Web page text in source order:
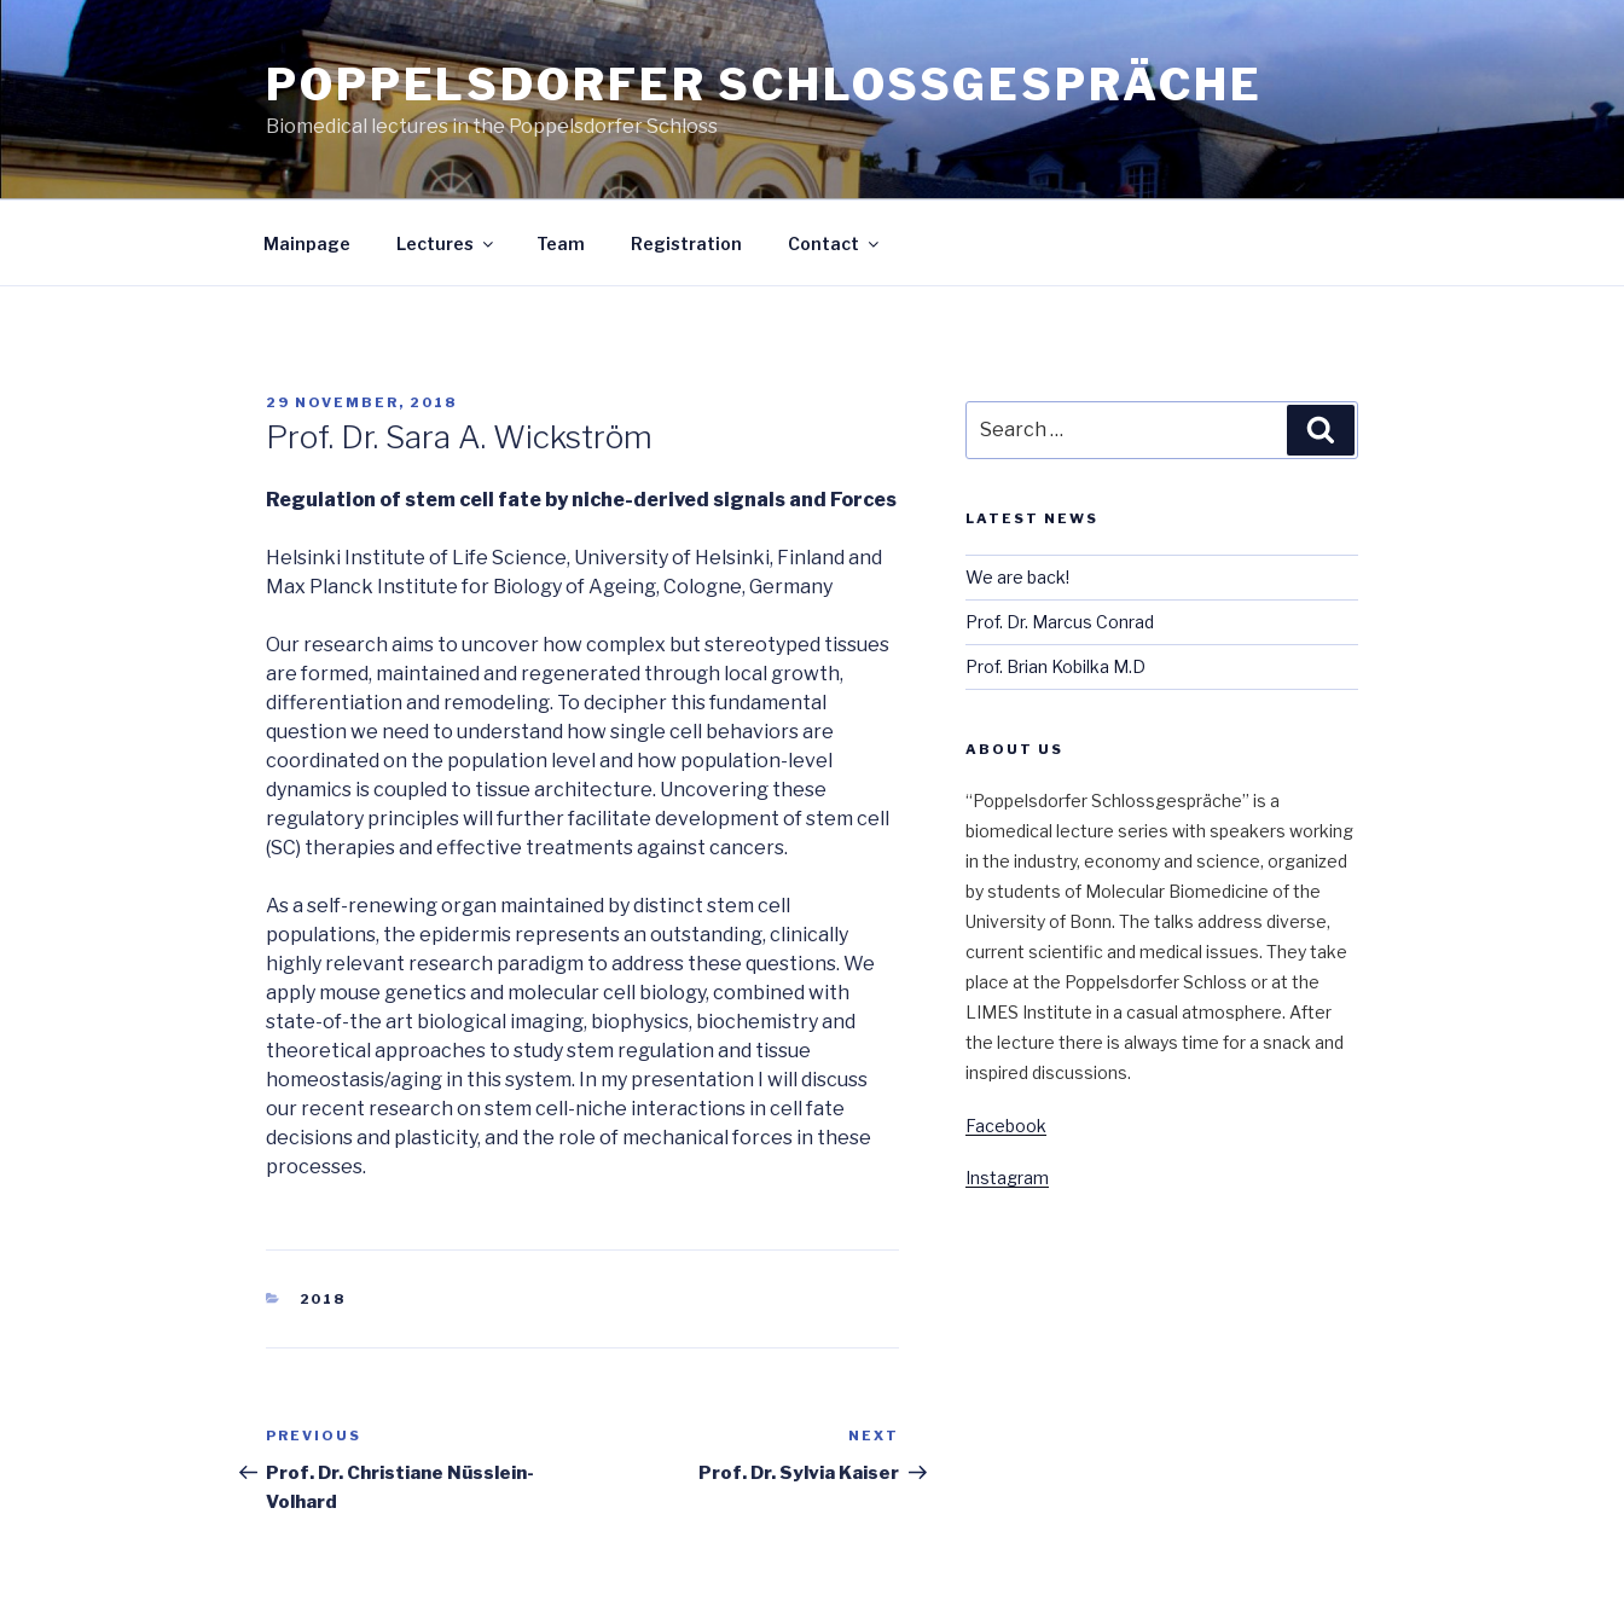
content
POPPELSDORFER SCHLOSSGESPRÄCHE
Biomedical lectures in the Poppelsdorfer Schloss
Mainpage Lectures Team Registration Contact
POSTED
29 NOVEMBER, 2018
Prof. Dr. Sara A. Wickström
Regulation of stem cell fate by niche-derived signals and Forces
Helsinki Institute of Life Science, University of Helsinki, Finland and
Max Planck Institute for Biology of Ageing, Cologne, Germany
Our research aims to uncover how complex but stereotyped tissues
are formed, maintained and regenerated through local growth,
differentiation and remodeling. To decipher this fundamental
question we need to understand how single cell behaviors are
coordinated on the population level and how population-level
dynamics is coupled to tissue architecture. Uncovering these
regulatory principles will further facilitate development of stem cell
(SC) therapies and effective treatments against cancers.
As a self-renewing organ maintained by distinct stem cell
populations, the epidermis represents an outstanding, clinically
highly relevant research paradigm to address these questions. We
apply mouse genetics and molecular cell biology, combined with
state-of-the art biological imaging, biophysics, biochemistry and
theoretical approaches to study stem regulation and tissue
homeostasis/aging in this system. In my presentation I will discuss
our recent research on stem cell-niche interactions in cell fate
decisions and plasticity, and the role of mechanical forces in these
processes.
CATEGORIES
2018
Post
navigation
Previous
Post
PREVIOUS
Prof. Dr. Christiane Nüsslein-
Volhard
Post
NEXT
Prof. Dr. Sylvia Kaiser
for:
LATEST NEWS
We are back!
Prof. Dr. Marcus Conrad
Prof. Brian Kobilka M.D
ABOUT US
“Poppelsdorfer Schlossgespräche” is a
biomedical lecture series with speakers working
in the industry, economy and science, organized
by students of Molecular Biomedicine of the
University of Bonn. The talks address diverse,
current scientific and medical issues. They take
place at the Poppelsdorfer Schloss or at the
LIMES Institute in a casual atmosphere. After
the lecture there is always time for a snack and
inspired discussions.
Facebook
Instagram